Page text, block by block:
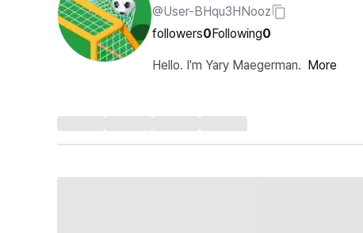
@User-BHqu3HNooz
followers0Following0
Hello. I'm Yary Maegerman. More